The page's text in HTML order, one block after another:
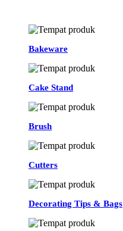
Bakeware
Cake Stand
Brush
Cutters
Decorating Tips & Bags